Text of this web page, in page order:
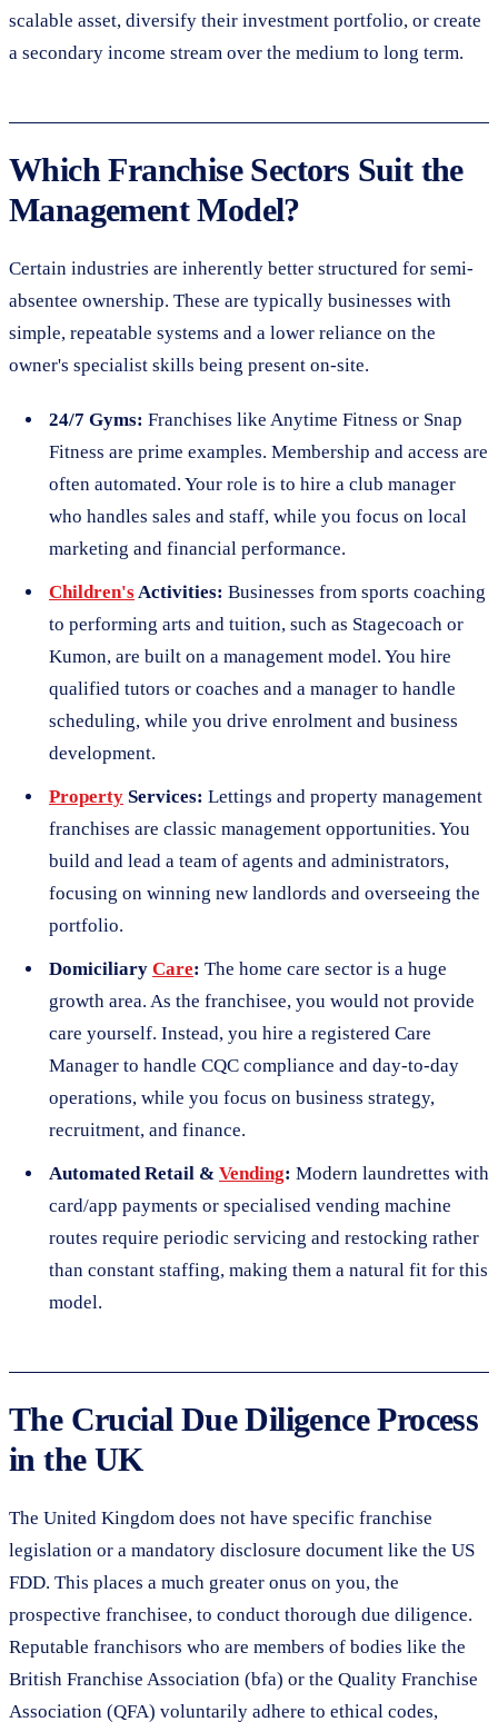
scalable asset, diversify their investment portfolio, or create
a secondary income stream over the medium to long term.
Which Franchise Sectors Suit the
Management Model?
Certain industries are inherently better structured for semi-
absentee ownership. These are typically businesses with
simple, repeatable systems and a lower reliance on the
owner's specialist skills being present on-site.
24/7 Gyms: Franchises like Anytime Fitness or Snap
Fitness are prime examples. Membership and access are
often automated. Your role is to hire a club manager
who handles sales and staff, while you focus on local
marketing and financial performance.
Children'sActivities: Businesses from sports coaching
to performing arts and tuition, such as Stagecoach or
Kumon, are built on a management model. You hire
qualified tutors or coaches and a manager to handle
scheduling, while you drive enrolment and business
development.
Property Services: Lettings and property management
franchises are classic management opportunities. You
build and lead a team of agents and administrators,
focusing on winning new landlords and overseeing the
portfolio.
Domiciliary Care: The home care sector is a huge
growth area. As the franchisee, you would not provide
care yourself. Instead, you hire a registered Care
Manager to handle CQC compliance and day-to-day
operations, while you focus on business strategy,
recruitment, and finance.
Automated Retail & Vending: Modern laundrettes with
card/app payments or specialised vending machine
routes require periodic servicing and restocking rather
than constant staffing, making them a natural fit for this
model.
The Crucial Due Diligence Process
in the UK
The United Kingdom does not have specific franchise
legislation or a mandatory disclosure document like the US
FDD. This places a much greater onus on you, the
prospective franchisee, to conduct thorough due diligence.
Reputable franchisors who are members of bodies like the
British Franchise Association (bfa) or the Quality Franchise
Association (QFA) voluntarily adhere to ethical codes,